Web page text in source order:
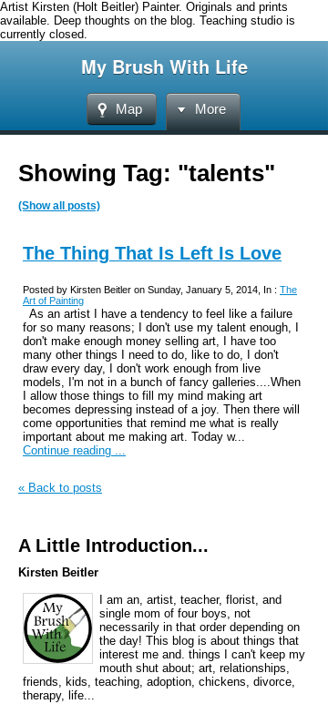
Artist Kirsten (Holt Beitler) Painter. Originals and prints
available. Deep thoughts on the blog. Teaching studio is
currently closed.
My Brush With Life
Map More
Showing Tag: "talents"
(Show all posts)
The Thing That Is Left Is Love
Posted by Kirsten Beitler on Sunday, January 5, 2014, In : The
Art of Painting
As an artist I have a tendency to feel like a failure
for so many reasons; I don't use my talent enough, I
don't make enough money selling art, I have too
many other things I need to do, like to do, I don't
draw every day, I don't work enough from live
models, I'm not in a bunch of fancy galleries....When
I allow those things to fill my mind making art
becomes depressing instead of a joy. Then there will
come opportunities that remind me what is really
important about me making art. Today w...
Continue reading ...
« Back to posts
A Little Introduction...
Kirsten Beitler
I am an, artist, teacher, florist, and
single mom of four boys, not
necessarily in that order depending on
the day! This blog is about things that
interest me and. things I can't keep my
mouth shut about; art, relationships,
friends, kids, teaching, adoption, chickens, divorce,
therapy, life...